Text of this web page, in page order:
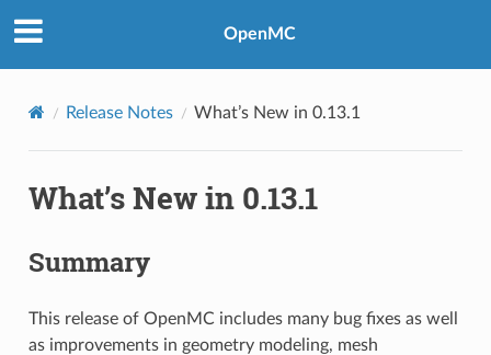
OpenMC
Release Notes What’s New in 0.13.1
What’s New in 0.13.1
Summary
This release of OpenMC includes many bug fixes as well
as improvements in geometry modeling, mesh